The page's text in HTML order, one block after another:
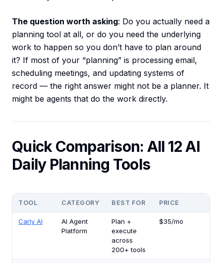
The question worth asking: Do you actually need a
planning tool at all, or do you need the underlying
work to happen so you don’t have to plan around
it? If most of your “planning” is processing email,
scheduling meetings, and updating systems of
record — the right answer might not be a planner. It
might be agents that do the work directly.
Quick Comparison: All 12 AI
Daily Planning Tools
TOOL CATEGORY BEST FOR PRICE
Carly AI
AI Agent
Platform
Plan +
execute
across
200+ tools
$35/mo